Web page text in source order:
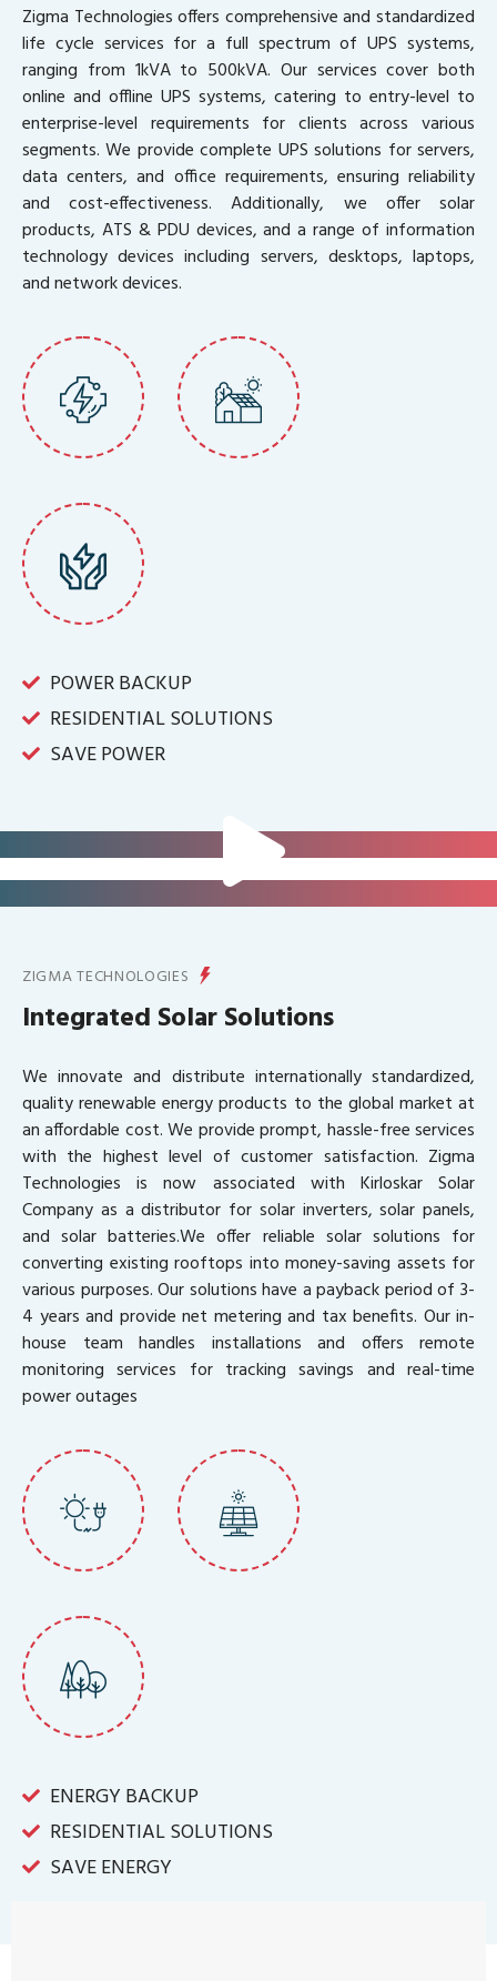
Zigma Technologies offers comprehensive and standardized
life cycle services for a full spectrum of UPS systems,
ranging from 1kVA to 500kVA. Our services cover both
online and offline UPS systems, catering to entry-level to
enterprise-level requirements for clients across various
segments. We provide complete UPS solutions for servers,
data centers, and office requirements, ensuring reliability
and cost-effectiveness. Additionally, we offer solar
products, ATS & PDU devices, and a range of information
technology devices including servers, desktops, laptops,
and network devices.
POWER BACKUP
RESIDENTIAL SOLUTIONS
SAVE POWER
FOR IT INFRASTRUCTURE & ALL
BIG INDUSTRIES
ENERGY PRODUCTION
ZIGMA TECHNOLOGIES
Integrated Solar Solutions
We innovate and distribute internationally standardized,
quality renewable energy products to the global market at
an affordable cost. We provide prompt, hassle-free services
with the highest level of customer satisfaction. Zigma
Technologies is now associated with Kirloskar Solar
Company as a distributor for solar inverters, solar panels,
and solar batteries.We offer reliable solar solutions for
converting existing rooftops into money-saving assets for
various purposes. Our solutions have a payback period of 3-
4 years and provide net metering and tax benefits. Our in-
house team handles installations and offers remote
monitoring services for tracking savings and real-time
power outages
ENERGY BACKUP
RESIDENTIAL SOLUTIONS
SAVE ENERGY